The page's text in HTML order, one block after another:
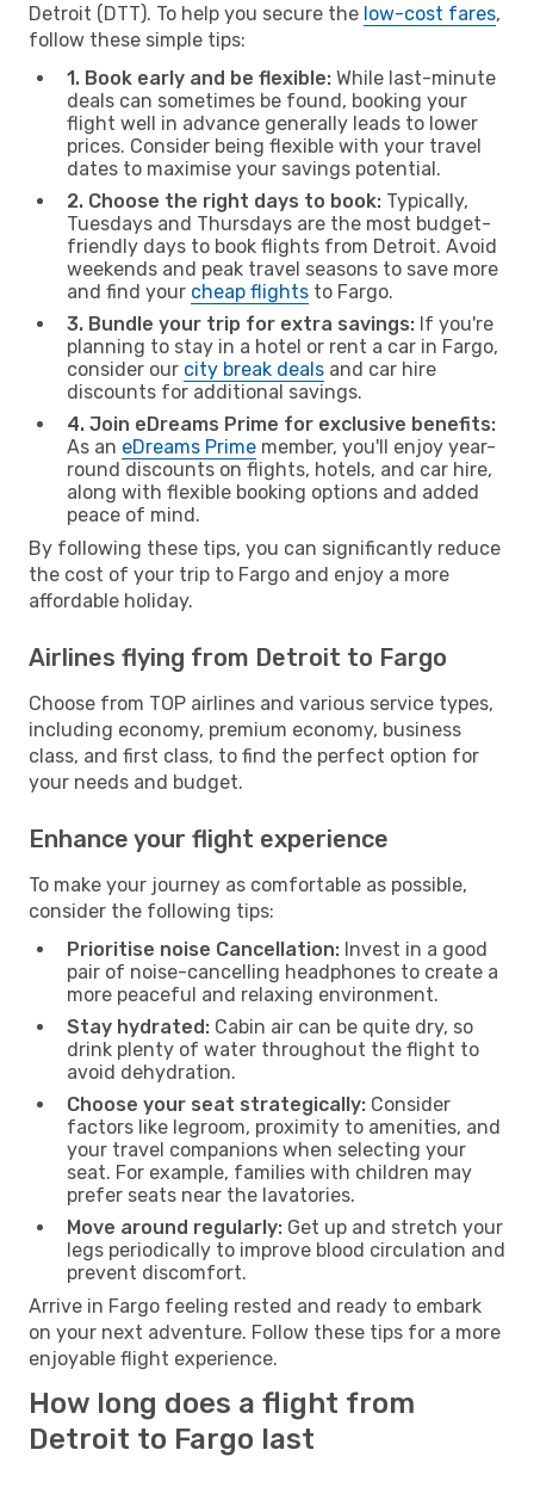
Detroit (DTT). To help you secure the low-cost fares,
follow these simple tips:
1. Book early and be flexible: While last-minute
deals can sometimes be found, booking your
flight well in advance generally leads to lower
prices. Consider being flexible with your travel
dates to maximise your savings potential.
2. Choose the right days to book: Typically,
Tuesdays and Thursdays are the most budget-
friendly days to book flights from Detroit. Avoid
weekends and peak travel seasons to save more
and find your cheap flights to Fargo.
3. Bundle your trip for extra savings: If you're
planning to stay in a hotel or rent a car in Fargo,
consider our city break deals and car hire
discounts for additional savings.
4. Join eDreams Prime for exclusive benefits:
As an eDreams Prime member, you'll enjoy year-
round discounts on flights, hotels, and car hire,
along with flexible booking options and added
peace of mind.
By following these tips, you can significantly reduce
the cost of your trip to Fargo and enjoy a more
affordable holiday.
Airlines flying from Detroit to Fargo
Choose from TOP airlines and various service types,
including economy, premium economy, business
class, and first class, to find the perfect option for
your needs and budget.
Enhance your flight experience
To make your journey as comfortable as possible,
consider the following tips:
Prioritise noise Cancellation: Invest in a good
pair of noise-cancelling headphones to create a
more peaceful and relaxing environment.
Stay hydrated: Cabin air can be quite dry, so
drink plenty of water throughout the flight to
avoid dehydration.
Choose your seat strategically: Consider
factors like legroom, proximity to amenities, and
your travel companions when selecting your
seat. For example, families with children may
prefer seats near the lavatories.
Move around regularly: Get up and stretch your
legs periodically to improve blood circulation and
prevent discomfort.
Arrive in Fargo feeling rested and ready to embark
on your next adventure. Follow these tips for a more
enjoyable flight experience.
How long does a flight from
Detroit to Fargo last